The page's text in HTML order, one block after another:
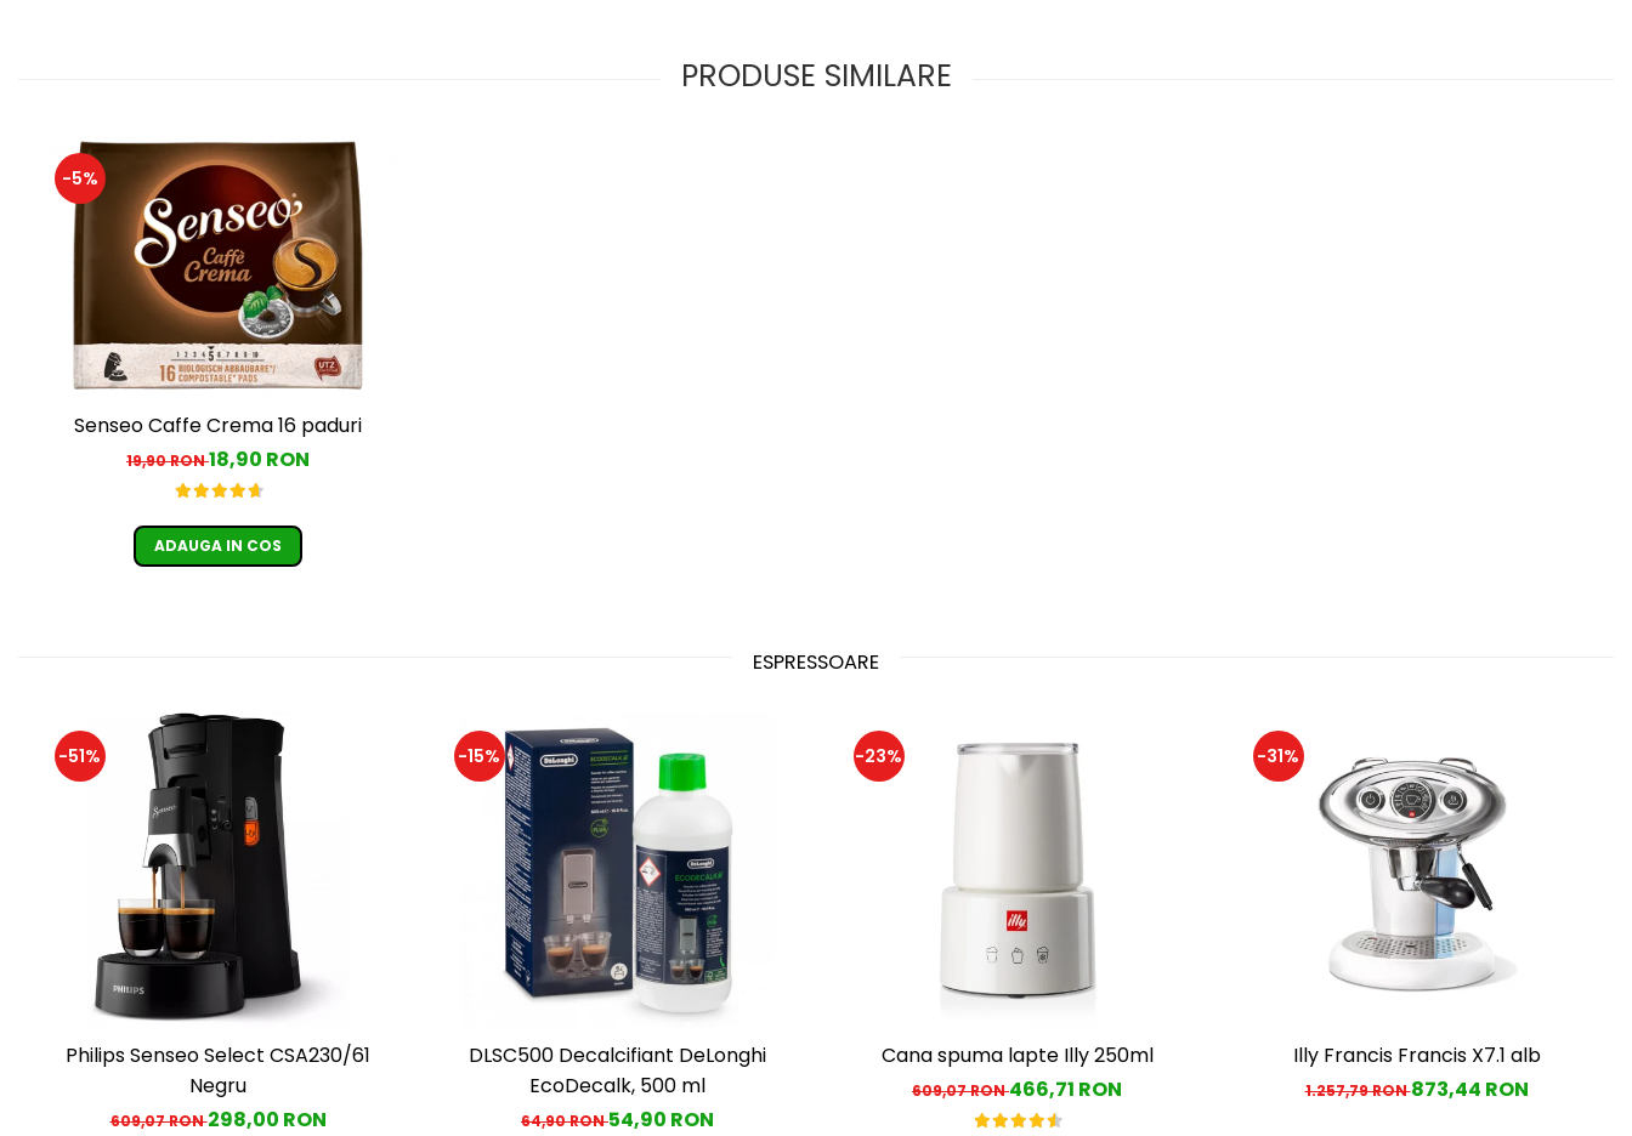
PRODUSE SIMILARE
-5%
Senseo Caffe Crema 16 paduri
19,90 RON18,90 RON
ADAUGA IN COS
ESPRESSOARE
-51%
Philips Senseo Select CSA230/61
Negru
609,07 RON298,00 RON
-15%
DLSC500 Decalcifiant DeLonghi
EcoDecalk, 500 ml
64,90 RON54,90 RON
-23%
Cana spuma lapte Illy 250ml
609,07 RON466,71 RON
-31%
Illy Francis Francis X7.1 alb
1.257,79 RON873,44 RON